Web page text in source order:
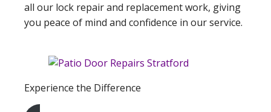
all our lock repair and replacement work, giving
you peace of mind and confidence in our service.
Experience the Difference